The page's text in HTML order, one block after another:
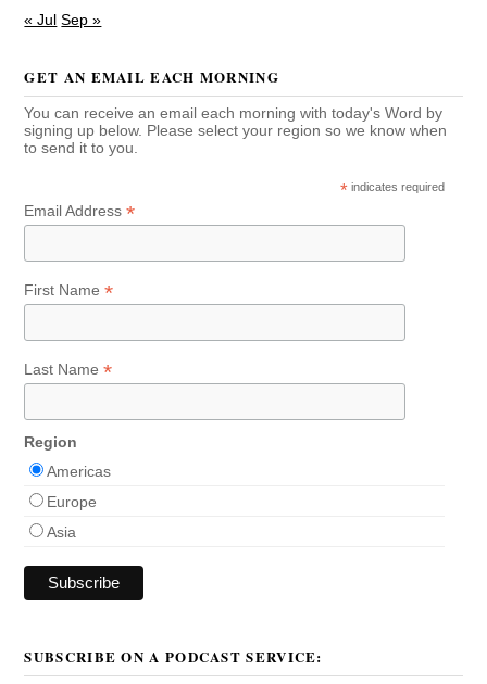
« Jul Sep »
GET AN EMAIL EACH MORNING
You can receive an email each morning with today's Word by
signing up below. Please select your region so we know when
to send it to you.
* indicates required
Email Address*
First Name*
Last Name*
Region
Americas
Europe
Asia
SUBSCRIBE ON A PODCAST SERVICE: